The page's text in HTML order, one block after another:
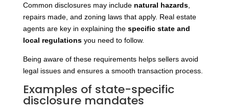
Common disclosures may include natural hazards,
repairs made, and zoning laws that apply. Real estate
agents are key in explaining the specific state and
local regulationsyou need to follow.
Being aware of these requirements helps sellers avoid
legal issues and ensures a smooth transaction process.
Examples of state-specific
disclosure mandates